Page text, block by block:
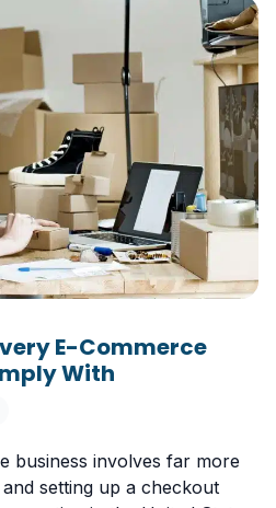
E-Commerce
With
business involves far more
setting up a checkout